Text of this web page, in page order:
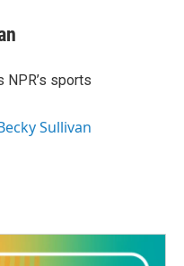
NPR’s sports
Sullivan